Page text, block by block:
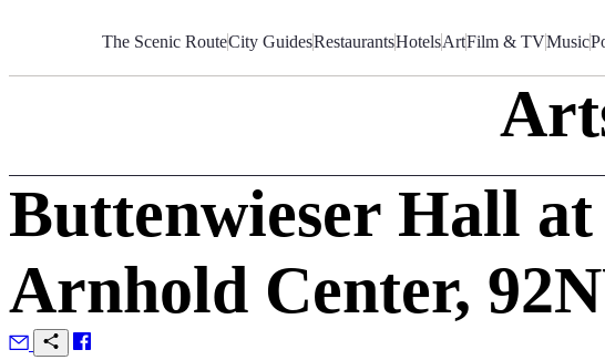
The Scenic RouteCity GuidesRestaurantsHotelsArtFilm & TVMusic
Buttenwieser Hall at
Arnhold Center,